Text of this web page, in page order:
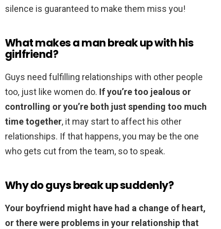
silence is guaranteed to make them miss you!
What makes a man break up with his
girlfriend?
Guys need fulfilling relationships with other people
too, just like women do. If you’re too jealous or
controlling or you’re both just spending too much
time together, it may start to affect his other
relationships. If that happens, you may be the one
who gets cut from the team, so to speak.
Why do guys break up suddenly?
Your boyfriend might have had a change of heart,
or there were problems in your relationship that